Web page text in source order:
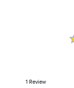
1 Review